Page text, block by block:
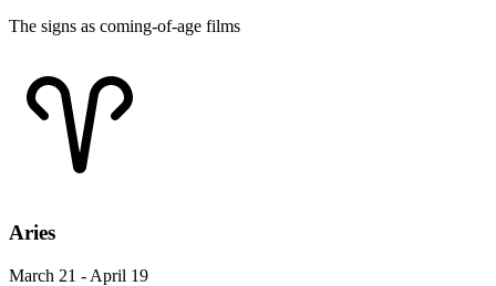
The signs as coming-of-age films
Aries
March 21 - April 19